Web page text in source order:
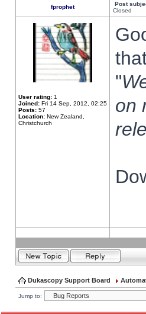
fprophet Post
Closed
User rating: 1
Joined: Fri 14 Sep, 2012, 02:25
Posts: 57
Location: New Zealand,
Christchurch
"
on
Dukascopy Support Board
Jump to: